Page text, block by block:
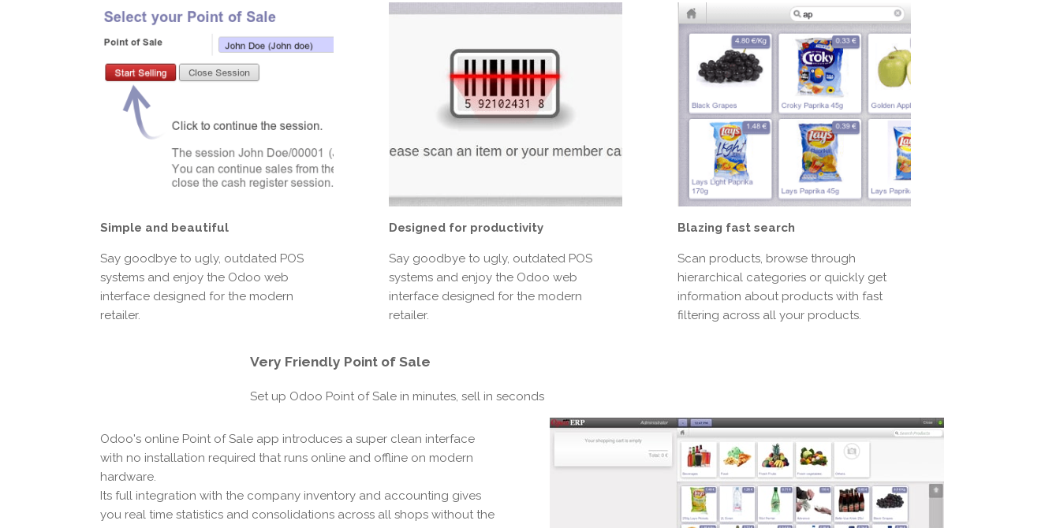
Simple and beautiful
Say goodbye to ugly, outdated POS
systems and enjoy the Odoo web
interface designed for the modern
retailer.
Designed for productivity
Say goodbye to ugly, outdated POS
systems and enjoy the Odoo web
interface designed for the modern
retailer.
Blazing fast search
Scan products, browse through
hierarchical categories or quickly get
information about products with fast
filtering across all your products.
Very Friendly Point of Sale
Set up Odoo Point of Sale in minutes, sell in seconds
Odoo's online Point of Sale app introduces a super clean interface
with no installation required that runs online and offline on modern
hardware.
Its full integration with the company inventory and accounting gives
you real time statistics and consolidations across all shops without the